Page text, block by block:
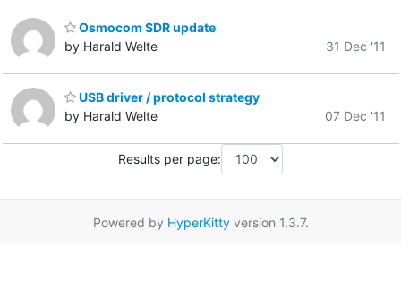
Osmocom SDR update
by Harald Welte
31 Dec '11
USB driver / protocol strategy
by Harald Welte
07 Dec '11
Results per page:
Powered by HyperKittyversion 1.3.7.